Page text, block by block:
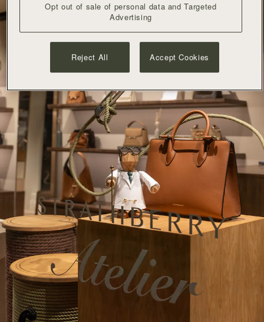
Opt out of sale of personal data and Targeted
Advertising
Reject All Accept Cookies